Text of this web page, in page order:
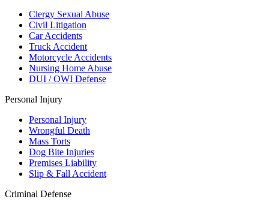
Clergy Sexual Abuse
Civil Litigation
Car Accidents
Truck Accident
Motorcycle Accidents
Nursing Home Abuse
DUI / OWI Defense
Personal Injury
Personal Injury
Wrongful Death
Mass Torts
Dog Bite Injuries
Premises Liability
Slip & Fall Accident
Criminal Defense